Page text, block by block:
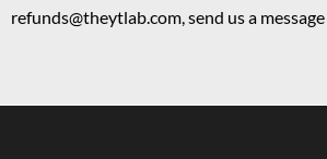
refunds@theytlab.com, send us a